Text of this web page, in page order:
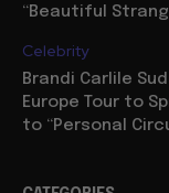
“Beautiful
Celebrity
Brandi Carlile
Europe Tour to
to “Personal